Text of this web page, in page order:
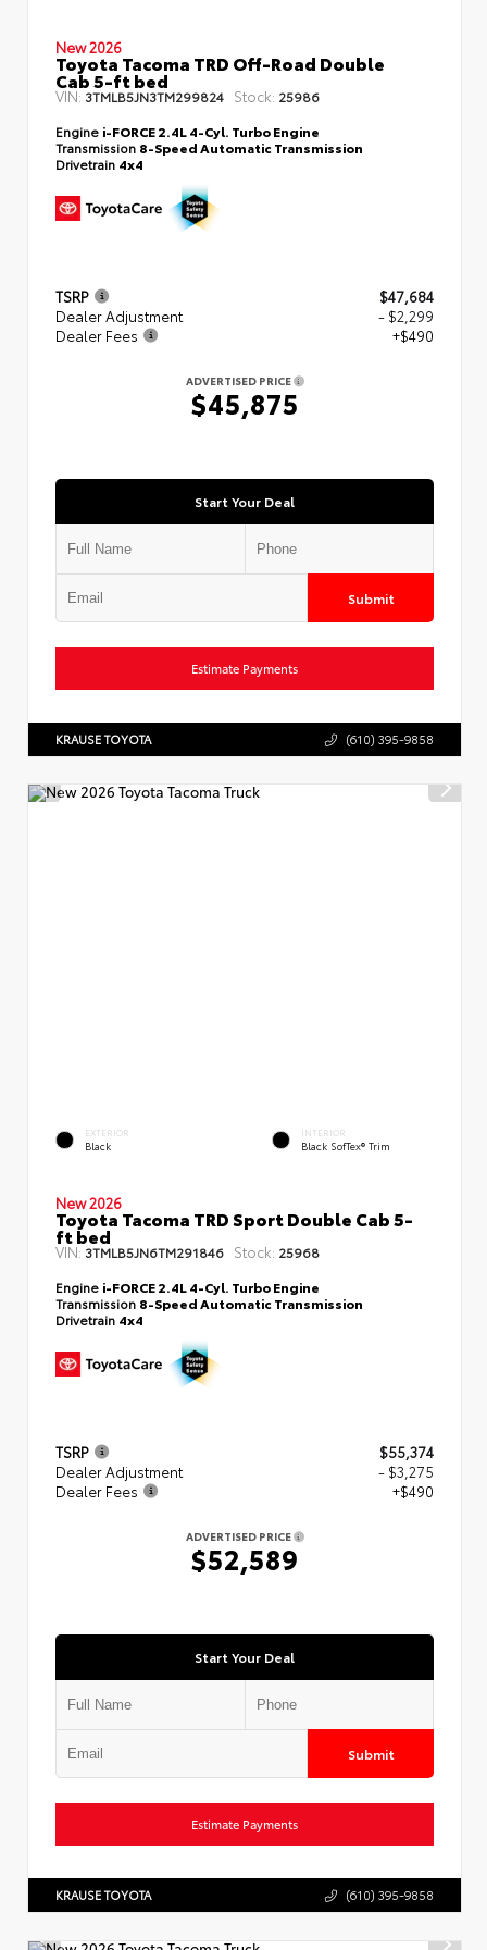
New 2026
Toyota Tacoma TRD Off-Road Double
Cab 5-ft bed
VIN:3TMLB5JN3TM299824 Stock: 25986
Engine i-FORCE 2.4L 4-Cyl. Turbo Engine
Transmission 8-Speed Automatic Transmission
Drivetrain 4x4
TSRP
$47,684
Dealer Adjustment
- $2,299
Dealer Fees
+$490
ADVERTISED PRICE
$45,875
Start Your Deal
Submit
Estimate Payments
KRAUSE TOYOTA (610) 395-9858
EXTERIOR
Black
INTERIOR
Black SofTex® Trim
New 2026
Toyota Tacoma TRD Sport Double Cab 5-
ft bed
VIN: 3TMLB5JN6TM291846 Stock: 25968
Engine i-FORCE 2.4L 4-Cyl. Turbo Engine
Transmission 8-Speed Automatic Transmission
Drivetrain 4x4
TSRP
$55,374
Dealer Adjustment
- $3,275
Dealer Fees
+$490
ADVERTISED PRICE
$52,589
Start Your Deal
Submit
Estimate Payments
KRAUSE TOYOTA (610) 395-9858